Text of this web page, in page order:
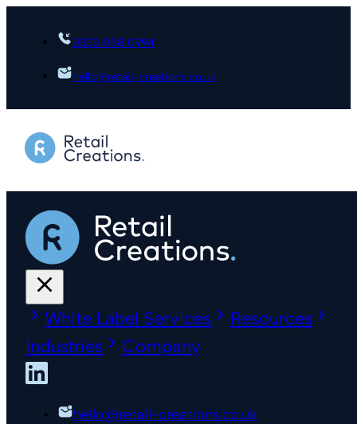
0330 058 0994
hello@retail-creations.co.uk
White Label Services
Resources
Industries
Company
hello@retail-creations.co.uk